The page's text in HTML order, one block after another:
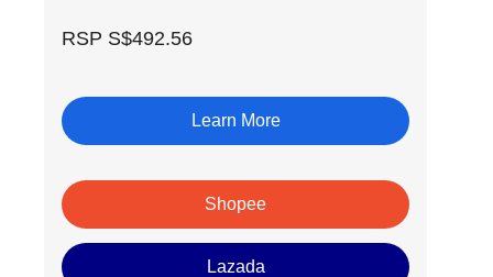
RSP S$492.56
Learn More
Shopee
Lazada